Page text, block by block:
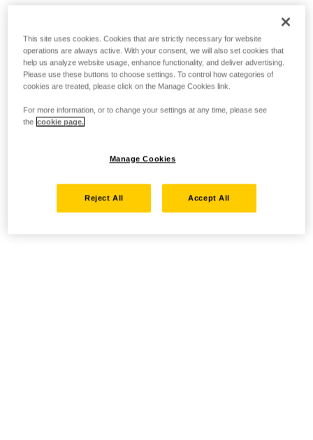
This site uses cookies. Cookies that are strictly necessary for website
operations are always active. With your consent, we will also set cookies that
help us analyze website usage, enhance functionality, and deliver advertising.
Please use these buttons to choose settings. To control how categories of
cookies are treated, please click on the Manage Cookies link.
For more information, or to change your settings at any time, please see
the cookie page.
Manage Cookies
Reject All Accept All